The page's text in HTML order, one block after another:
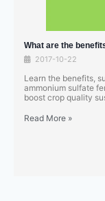
What are the
2017-10-22
Learn the benefits,
ammonium sulfate
boost crop quality
Read More »